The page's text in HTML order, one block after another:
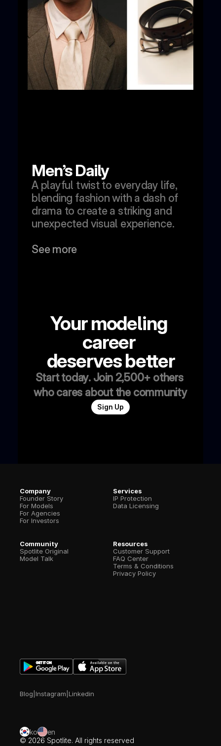
Men’s Daily
A playful twist to everyday life,
blending fashion with a dash of
drama to create a striking and
unexpected visual experience.
See more
Your modeling
career
deserves better
Start today. Join 2,500+ others
who cares about the community
Sign Up
Company
Founder Story
For Models
For Agencies
For Investors
Services
IP Protection
Data Licensing
Community
Spotlite Original
Model Talk
Resources
Customer Support
FAQ Center
Terms & Conditions
Privacy Policy
Blog Instagram Linkedin
ko
en
© 2026 Spotlite. All rights reserved